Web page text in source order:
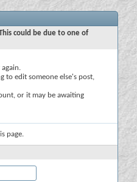
could be due to one of
to edit someone else's post,
or it may be awaiting
page.